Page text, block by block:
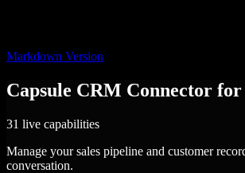
Markdown Version
Capsule CRM Connector for
31 live capabilities
Manage your sales pipeline and customer
conversation.